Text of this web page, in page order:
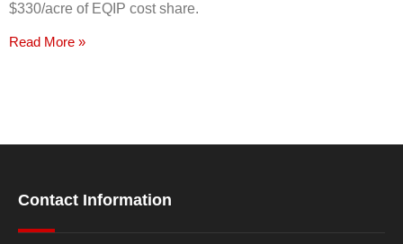
$330/acre of EQIP cost share.
Read More »
Contact Information